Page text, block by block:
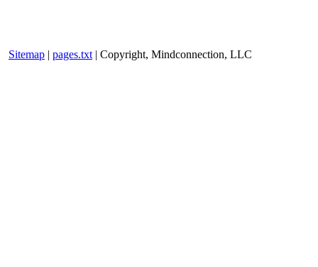
Sitemap | pages.txt | Copyright, Mindconnection, LLC